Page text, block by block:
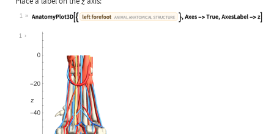
1
Wolfram Language code:
1